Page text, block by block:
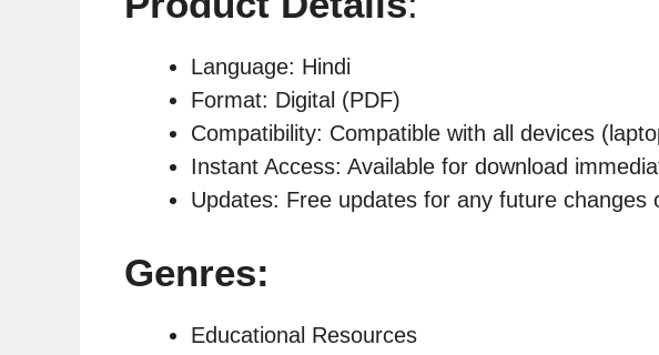
Language: Hindi
Format: Digital (PDF)
Compatibility: Compatible with all devices
Instant Access: Available for download
Updates: Free updates for any future changes
Genres:
Educational Resources